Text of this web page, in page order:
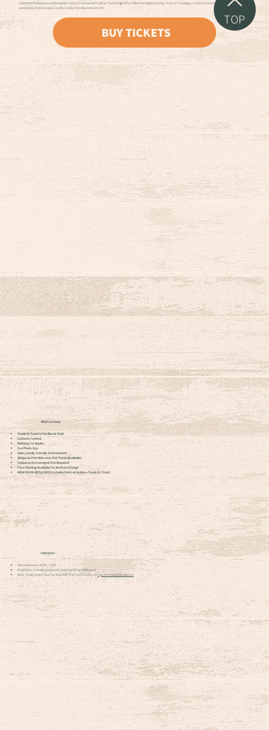
Celebrate Halloween at Montpelier Farms’ 2nd Annual Trunk or Treat! Enjoy a fun-filled evening featuring Trunk or Treating, a costume contest, bobbing for apples,
and plenty of photo ops in a safe, family-friendly environment!
BUY TICKETS
What to know:
Trunk Or Treat In Pavilion & Field
Costume Contest
Bobbing For Apples
Fun Photo Ops
Safe, Family-Friendly Environment
All Ages & Pets Welcome (pet Treats Available)
Costumes Encouraged, Not Required
Face Painting Available For An Extra Charge
ADMISSION REQUIRED (includes Farm Activities + Trunk Or Treat)
Volunteer:
Setup Between 4 PM – 5 PM
Neighbors, Friends, Vendors & Company Groups Welcome
Want To Decorate Your Car And Join The Fun? Email Us AtPgcornmaze@gmail.com
TOP